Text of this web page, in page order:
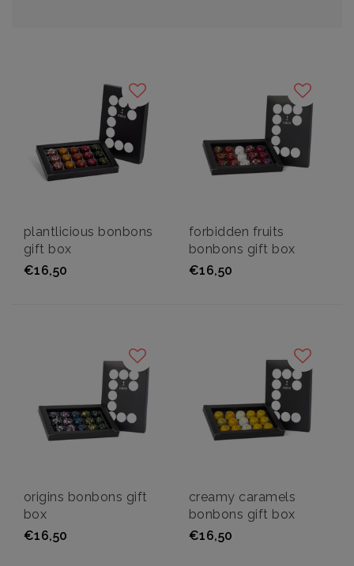
plantlicious bonbons
gift box
€16,50
forbidden fruits
bonbons gift box
€16,50
origins bonbons gift
box
€16,50
creamy caramels
bonbons gift box
€16,50